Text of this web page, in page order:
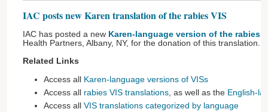
IAC posts new Karen translation of the rabies VIS
IAC has posted a new Karen-language version of the rabies
Health Partners, Albany, NY, for the donation of this translation.
Related Links
Access all Karen-language versions of VISs
Access all rabies VIS translations , as well as the English-
Access all VIS translations categorized by language